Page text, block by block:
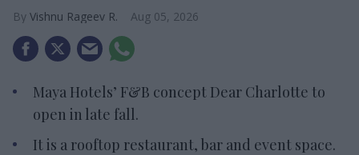
Vishnu Rageev R. Aug 05, 2026
Maya Hotels’ F&B concept Dear Charlotte to
open in late fall.
It is a rooftop restaurant, bar and event space.